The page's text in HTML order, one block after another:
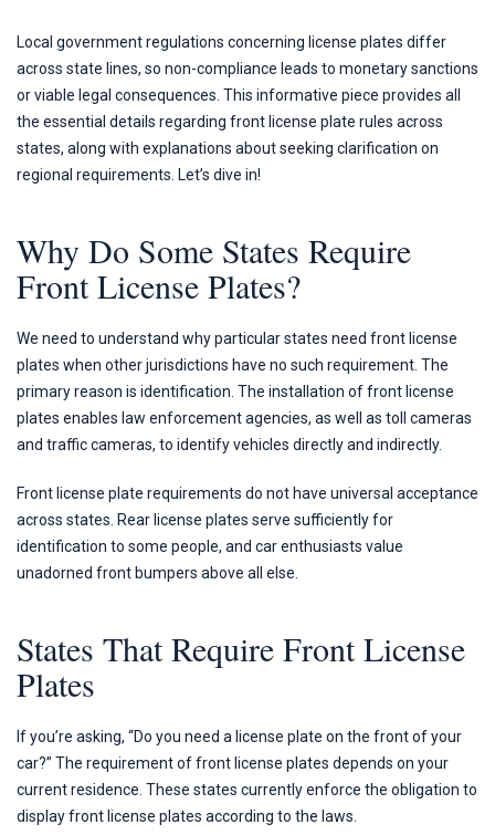
Local government regulations concerning license plates differ
across state lines, so non-compliance leads to monetary sanctions
or viable legal consequences. This informative piece provides all
the essential details regarding front license plate rules across
states, along with explanations about seeking clarification on
regional requirements. Let’s dive in!
Why Do Some States Require
Front License Plates?
We need to understand why particular states need front license
plates when other jurisdictions have no such requirement. The
primary reason is identification. The installation of front license
plates enables law enforcement agencies, as well as toll cameras
and traffic cameras, to identify vehicles directly and indirectly.
Front license plate requirements do not have universal acceptance
across states. Rear license plates serve sufficiently for
identification to some people, and car enthusiasts value
unadorned front bumpers above all else.
States That Require Front License
Plates
If you’re asking, “Do you need a license plate on the front of your
car?” The requirement of front license plates depends on your
current residence. These states currently enforce the obligation to
display front license plates according to the laws.